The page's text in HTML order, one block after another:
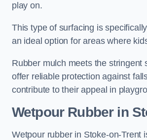
play on.
This type of surfacing is
an ideal option for areas where
Rubber mulch meets the
offer reliable protection against
contribute to their appeal in
Wetpour Rubberin
Wetpour rubber in Stoke-on-Trent